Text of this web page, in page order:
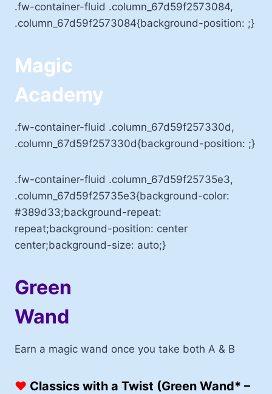
.fw-container-fluid .column_67d59f2573084,
.column_67d59f2573084{background-position: ;}
Magic
Academy
.fw-container-fluid .column_67d59f257330d,
.column_67d59f257330d{background-position: ;}
.fw-container-fluid .column_67d59f25735e3,
.column_67d59f25735e3{background-color:
#389d33;background-repeat:
repeat;background-position: center
center;background-size: auto;}
Green
Wand
Earn a magic wand once you take both A & B
♥ Classics with a Twist (Green Wand* –